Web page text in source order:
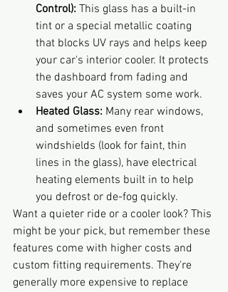
Control): This glass has a built-in
tint or a special metallic coating
that blocks UV rays and helps keep
your car's interior cooler. It protects
the dashboard from fading and
saves your AC system some work.
Heated Glass: Many rear windows,
and sometimes even front
windshields (look for faint, thin
lines in the glass), have electrical
heating elements built in to help
you defrost or de-fog quickly.
Want a quieter ride or a cooler look? This
might be your pick, but remember these
features come with higher costs and
custom fitting requirements. They're
generally more expensive to replace